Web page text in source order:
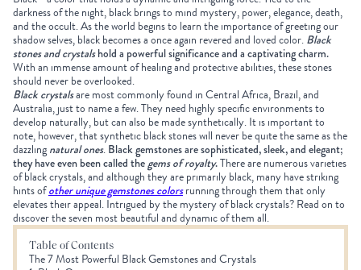
darkness of the night, black brings to mind mystery, power, elegance, death,
and the occult. As the world begins to learn the importance of greeting our
shadow selves, black becomes a once again revered and loved color. Black
stonesand crystalshold a powerful significance and a captivating charm.
With an immense amount of healing and protective abilities, these stones
should never be overlooked.
Black crystalsare most commonly found in Central Africa, Brazil, and
Australia, just to name a few. They need highly specific environments to
develop naturally, but can also be made synthetically. It is important to
note, however, that synthetic black stones will never be quite the same as the
dazzlingnatural ones. Black gemstones are sophisticated, sleek, and elegant;
they have even been called thegems of royalty.There are numerous varieties
of black crystals, and although they are primarily black, many have striking
hints ofother unique gemstones colors running through them that only
elevates their appeal. Intrigued by the mystery of black crystals? Read on to
discover the seven most beautiful and dynamic of them all.
Table of Contents
The 7 Most Powerful Black Gemstones and Crystals